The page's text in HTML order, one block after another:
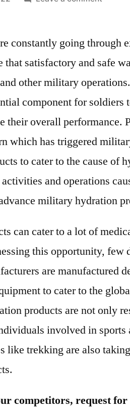
Global
Industry
Analysis
New
2015-
2025
constantly going through
that satisfactory and safe
other military
component for soldiers
their overall performance.
which has triggered
to cater to the cause of
and operations
military hydration
can cater to a lot of
this opportunity, few
are manufactured
to cater to the
products are not only
involved in sports
like trekking are also
competitors, request for